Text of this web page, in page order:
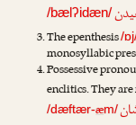
/bælʔidæn/
The epenthesis/
monosyllabic
Possessive
enclitics. They
/dæftær-æm/